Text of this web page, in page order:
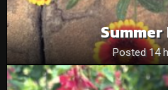
Posted 14